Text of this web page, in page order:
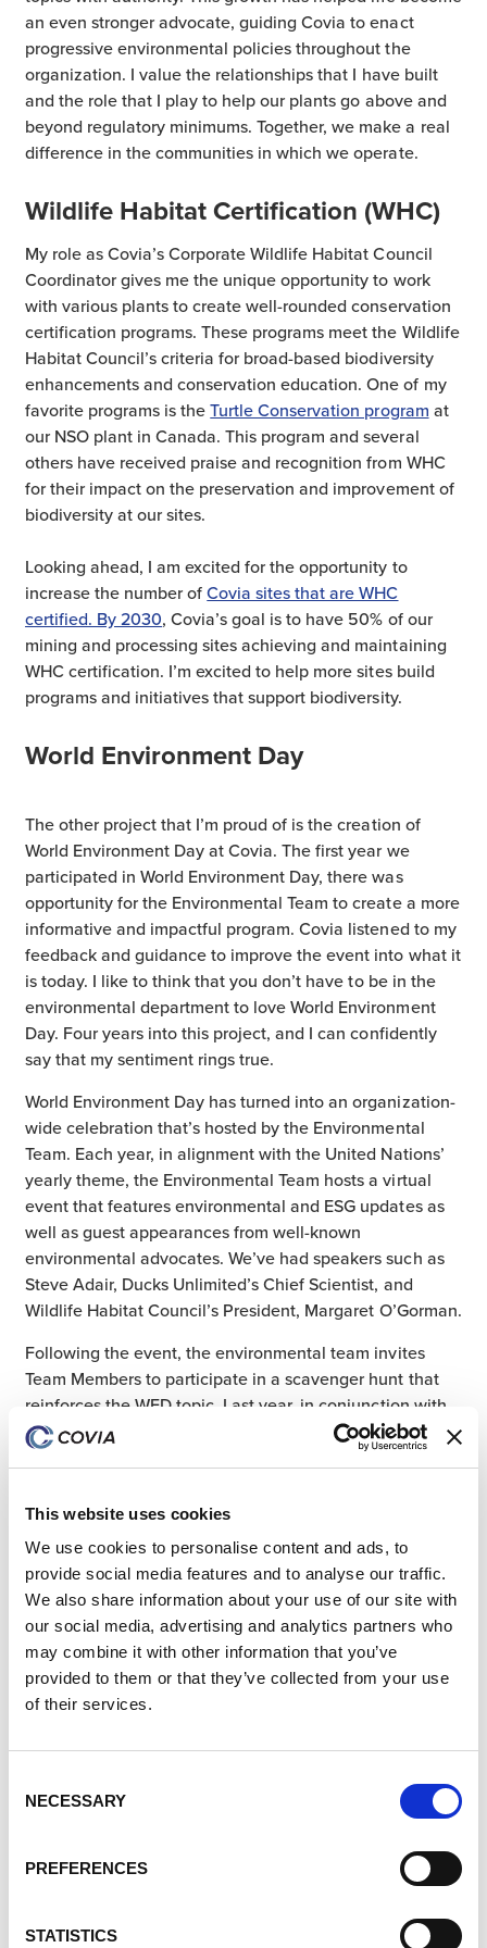
This website uses cookies
We use cookies to personalise content and ads, to
provide social media features and to analyse our traffic.
We also share information about your use of our site with
our social media, advertising and analytics partners who
may combine it with other information that you’ve
provided to them or that they’ve collected from your use
of their services.
Selection
NECESSARY
PREFERENCES
STATISTICS
an even stronger advocate, guiding Covia to enact
progressive environmental policies throughout the
organization. I value the relationships that I have built
and the role that I play to help our plants go above and
beyond regulatory minimums. Together, we make a real
difference in the communities in which we operate.
Wildlife Habitat Certification (WHC)
My role as Covia’s Corporate Wildlife Habitat Council
Coordinator gives me the unique opportunity to work
with various plants to create well-rounded conservation
certification programs. These programs meet the Wildlife
Habitat Council’s criteria for broad-based biodiversity
enhancements and conservation education. One of my
favorite programs is theTurtle Conservation program at
our NSO plant in Canada. This program and several
others have received praise and recognition from WHC
for their impact on the preservation and improvement of
biodiversity at our sites.
Looking ahead, I am excited for the opportunity to
increase the number ofCovia sites that are WHC
certified. By 2030, Covia’s goal is to have 50% of our
mining and processing sites achieving and maintaining
WHC certification. I’m excited to help more sites build
programs and initiatives that support biodiversity.
World Environment Day
The other project that I’m proud of is the creation of
World Environment Day at Covia. The first year we
participated in World Environment Day, there was
opportunity for the Environmental Team to create a more
informative and impactful program. Covia listened to my
feedback and guidance to improve the event into what it
is today. I like to think that you don’t have to be in the
environmental department to love World Environment
Day. Four years into this project, and I can confidently
say that my sentiment rings true.
World Environment Day has turned into an organization-
wide celebration that’s hosted by the Environmental
Team. Each year, in alignment with the United Nations’
yearly theme, the Environmental Team hosts a virtual
event that features environmental and ESG updates as
well as guest appearances from well-known
environmental advocates. We’ve had speakers such as
Steve Adair, Ducks Unlimited’s Chief Scientist, and
Wildlife Habitat Council’s President, Margaret O’Gorman.
Following the event, the environmental team invites
Team Members to participate in a scavenger hunt that
reinforces the WED topic. Last year, in conjunction with
the UN’s theme – Only One Earth – the Biodiversity
Scavenger Hunt encouraged Team Members to safely
litter clean up. This year, the Team visited the Houston
premiered on June 5.
Lifetime Learner and Advocate